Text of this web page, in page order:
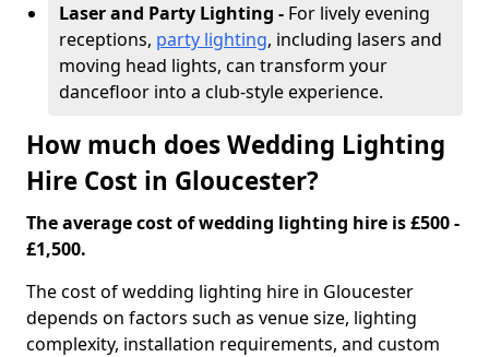
Laser and Party Lighting - For lively evening
receptions, party lighting, including lasers and
moving head lights, can transform your
dancefloor into a club-style experience.
How much does Wedding Lighting
Hire Cost in Gloucester?
The average cost of wedding lighting hire is £500 -
£1,500.
The cost of wedding lighting hire in Gloucester
depends on factors such as venue size, lighting
complexity, installation requirements, and custom